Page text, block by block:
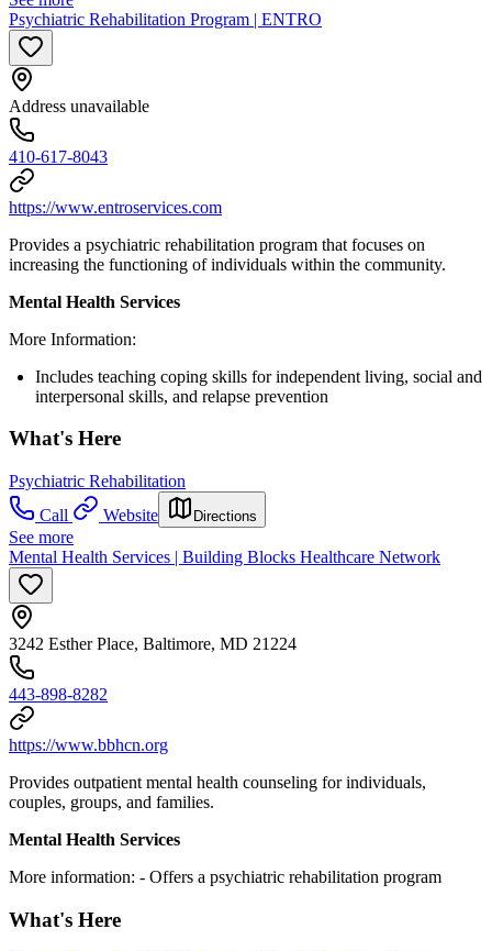
Psychiatric Rehabilitation Program | ENTRO
Address unavailable
410-617-8043
https://www.entroservices.com
Provides a psychiatric rehabilitation program that focuses on
increasing the functioning of individuals within the community.
Mental Health Services
More Information:
Includes teaching coping skills for independent living, social and
interpersonal skills, and relapse prevention
What's Here
Psychiatric Rehabilitation
Call
Website Directions
See more
Mental Health Services | Building Blocks Healthcare Network
3242 Esther Place, Baltimore, MD 21224
443-898-8282
https://www.bbhcn.org
Provides outpatient mental health counseling for individuals,
couples, groups, and families.
Mental Health Services
More information: - Offers a psychiatric rehabilitation program
What's Here